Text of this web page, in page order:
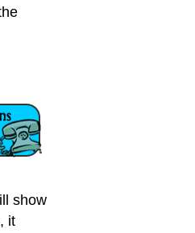
show
it